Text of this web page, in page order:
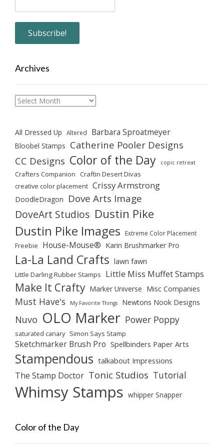
Archives
Archives
All Dressed Up Altered Barbara Sproatmeyer
Bloobel Stamps Catherine Pooler Designs
CC Designs Color of the Day copic retreat
Crafters Companion Craftin Desert Divas
creative color placement Crissy Armstrong
DoodleDragon Dove Arts Image
DoveArt Studios Dustin Pike
Dustin Pike Images Extreme Color Placement
Freebie House-Mouse® Karin Brushmarker Pro
La-La Land Crafts lawn fawn
Little Darling Rubber Stamps Little Miss Muffet Stamps
Make It Crafty Marker Universe Misc Companies
Must Have's My Favorite Things Newtons Nook Designs
Nuvo OLO Marker Power Poppy
saturated canary Simon Says Stamp
Sketchmarker Brush Pro Spellbinders Paper Arts
Stampendous talkabout Impressions
The Stamp Doctor Tonic Studios Tutorial
Whimsy Stamps whipper Snapper
Color of the Day